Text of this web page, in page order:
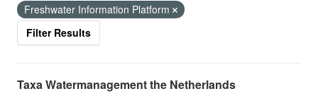
Freshwater Information Platform
Filter Results
Taxa Watermanagement the Netherlands